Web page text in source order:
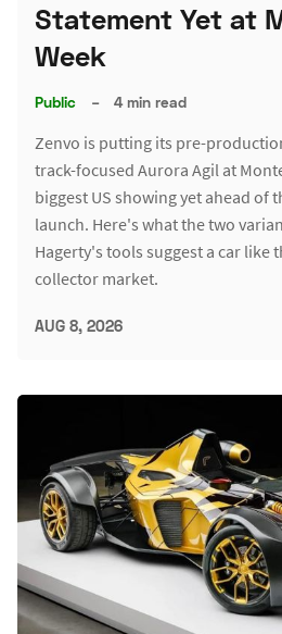
Statement Yet at
Week
Public – 4 min read
Zenvo is putting its pre-
track-focused Aurora Agil at
biggest US showing yet ahead of
launch. Here's what the two
Hagerty's tools suggest a car like
collector market.
AUG 8, 2026